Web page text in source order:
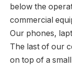
below the
commercial
Our phones,
The last of our
on top of a